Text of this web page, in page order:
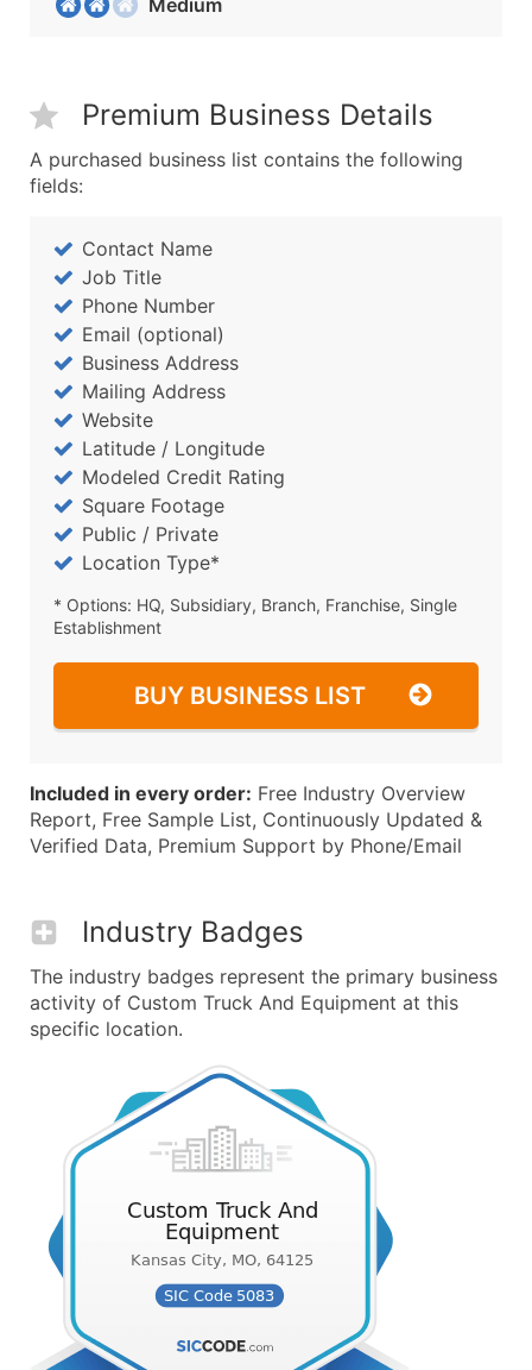
Medium
Premium Business Details
A purchased business list contains the following
fields:
Contact Name
Job Title
Phone Number
Email (optional)
Business Address
Mailing Address
Website
Latitude / Longitude
Modeled Credit Rating
Square Footage
Public / Private
Location Type*
* Options: HQ, Subsidiary, Branch, Franchise, Single
Establishment
BUY BUSINESS LIST
Included in every order: Free Industry Overview
Report, Free Sample List, Continuously Updated &
Verified Data, Premium Support by Phone/Email
Industry Badges
The industry badges represent the primary business
activity of Custom Truck And Equipment at this
specific location.